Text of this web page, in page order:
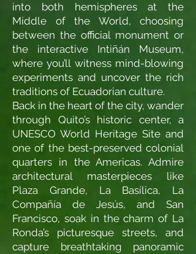
into both hemispheres at the
Middle of the World, choosing
between the official monument or
the interactive Intiñán Museum,
where you’ll witness mind-blowing
experiments and uncover the rich
traditions of Ecuadorian culture.
Back in the heart of the city, wander
through Quito’s historic center, a
UNESCO World Heritage Site and
one of the best-preserved colonial
quarters in the Americas. Admire
architectural masterpieces like
Plaza Grande, La Basílica, La
Compañía de Jesús, and San
Francisco, soak in the charm of La
Ronda’s picturesque streets, and
capture breathtaking panoramic